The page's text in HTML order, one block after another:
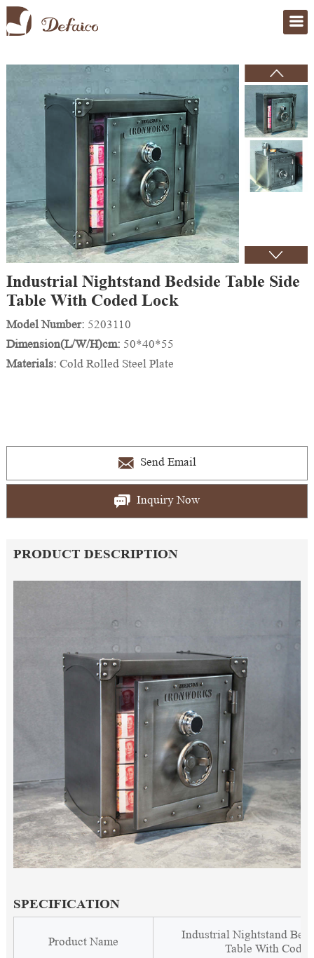
Industrial Nightstand Bedside Table Side
Table With Coded Lock
Model Number: 5203110
Dimension(L/W/H)cm: 50*40*55
Materials: Cold Rolled Steel Plate
Send Email
Inquiry Now
PRODUCT DESCRIPTION
SPECIFICATION
Product Name
Industrial Nightstand
Table With